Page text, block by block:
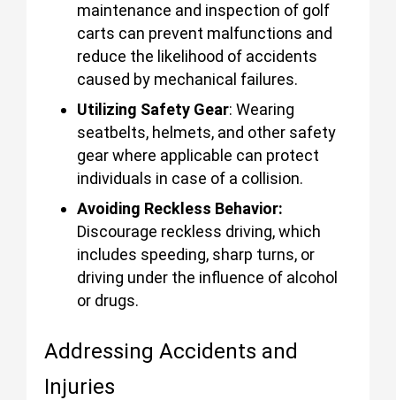
maintenance and inspection of golf
carts can prevent malfunctions and
reduce the likelihood of accidents
caused by mechanical failures.
Utilizing Safety Gear: Wearing
seatbelts, helmets, and other safety
gear where applicable can protect
individuals in case of a collision.
Avoiding Reckless Behavior:
Discourage reckless driving, which
includes speeding, sharp turns, or
driving under the influence of alcohol
or drugs.
Addressing Accidents and
Injuries